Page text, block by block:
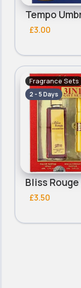
£3.00
Fragrance Sets
2 - 5 Days
£3.50